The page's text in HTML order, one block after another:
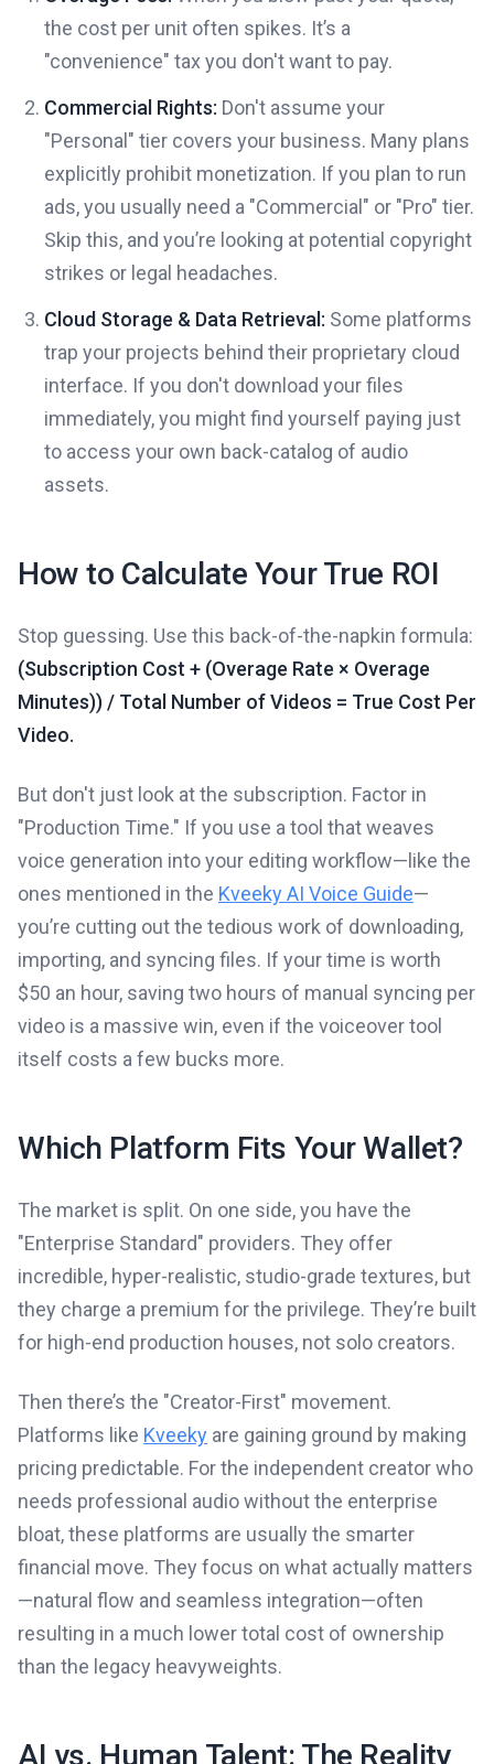
the cost per unit often spikes. It’s a
"convenience" tax you don't want to pay.
Commercial Rights: Don't assume your
"Personal" tier covers your business. Many plans
explicitly prohibit monetization. If you plan to run
ads, you usually need a "Commercial" or "Pro" tier.
Skip this, and you’re looking at potential copyright
strikes or legal headaches.
Cloud Storage & Data Retrieval: Some platforms
trap your projects behind their proprietary cloud
interface. If you don't download your files
immediately, you might find yourself paying just
to access your own back-catalog of audio
assets.
How to Calculate Your True ROI
Stop guessing. Use this back-of-the-napkin formula:
(Subscription Cost + (Overage Rate × Overage
Minutes)) / Total Number of Videos = True Cost Per
Video.
But don't just look at the subscription. Factor in
"Production Time." If you use a tool that weaves
voice generation into your editing workflow—like the
ones mentioned in the Kveeky AI Voice Guide—
you’re cutting out the tedious work of downloading,
importing, and syncing files. If your time is worth
$50 an hour, saving two hours of manual syncing per
video is a massive win, even if the voiceover tool
itself costs a few bucks more.
Which Platform Fits Your Wallet?
The market is split. On one side, you have the
"Enterprise Standard" providers. They offer
incredible, hyper-realistic, studio-grade textures, but
they charge a premium for the privilege. They’re built
for high-end production houses, not solo creators.
Then there’s the "Creator-First" movement.
Platforms like Kveeky are gaining ground by making
pricing predictable. For the independent creator who
needs professional audio without the enterprise
bloat, these platforms are usually the smarter
financial move. They focus on what actually matters
—natural flow and seamless integration—often
resulting in a much lower total cost of ownership
than the legacy heavyweights.
AI vs. Human Talent: The Reality